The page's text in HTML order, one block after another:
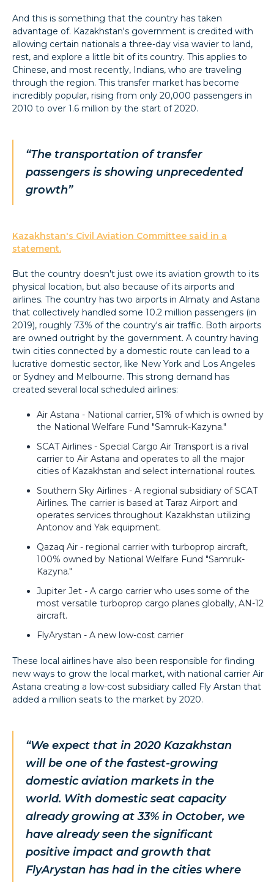
And this is something that the country has taken
advantage of. Kazakhstan's government is credited with
allowing certain nationals a three-day visa wavier to land,
rest, and explore a little bit of its country. This applies to
Chinese, and most recently, Indians, who are traveling
through the region. This transfer market has become
incredibly popular, rising from only 20,000 passengers in
2010 to over 1.6 million by the start of 2020.
“The transportation of transfer
passengers is showing unprecedented
growth”
Kazakhstan's Civil Aviation Committee said in a
statement.
But the country doesn't just owe its aviation growth to its
physical location, but also because of its airports and
airlines. The country has two airports in Almaty and Astana
that collectively handled some 10.2 million passengers (in
2019), roughly 73% of the country's air traffic. Both airports
are owned outright by the government. A country having
twin cities connected by a domestic route can lead to a
lucrative domestic sector, like New York and Los Angeles
or Sydney and Melbourne. This strong demand has
created several local scheduled airlines:
Air Astana - National carrier, 51% of which is owned by
the National Welfare Fund "Samruk-Kazyna."
SCAT Airlines - Special Cargo Air Transport is a rival
carrier to Air Astana and operates to all the major
cities of Kazakhstan and select international routes.
Southern Sky Airlines - A regional subsidiary of SCAT
Airlines. The carrier is based at Taraz Airport and
operates services throughout Kazakhstan utilizing
Antonov and Yak equipment.
Qazaq Air - regional carrier with turboprop aircraft,
100% owned by National Welfare Fund "Samruk-
Kazyna."
Jupiter Jet - A cargo carrier who uses some of the
most versatile turboprop cargo planes globally, AN-12
aircraft.
FlyArystan - A new low-cost carrier
These local airlines have also been responsible for finding
new ways to grow the local market, with national carrier Air
Astana creating a low-cost subsidiary called Fly Arstan that
added a million seats to the market by 2020.
“We expect that in 2020 Kazakhstan
will be one of the fastest-growing
domestic aviation markets in the
world. With domestic seat capacity
already growing at 33% in October, we
have already seen the significant
positive impact and growth that
FlyArystan has had in the cities where